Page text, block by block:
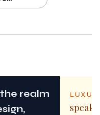
realm